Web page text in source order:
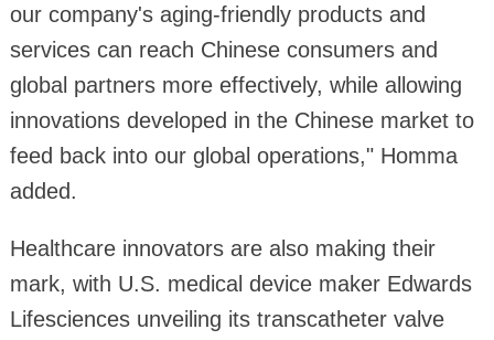
our company's aging-friendly products and
services can reach Chinese consumers and
global partners more effectively, while allowing
innovations developed in the Chinese market to
feed back into our global operations," Homma
added.
Healthcare innovators are also making their
mark, with U.S. medical device maker Edwards
Lifesciences unveiling its transcatheter valve